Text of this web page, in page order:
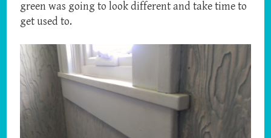
green was going to look different and take time to
get used to.